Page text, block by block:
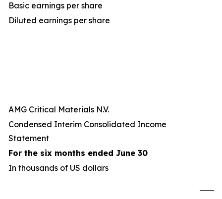
Basic earnings per share
Diluted earnings per share
AMG Critical Materials N.V.
Condensed Interim Consolidated Income
Statement
For the six months ended June 30
In thousands of US dollars